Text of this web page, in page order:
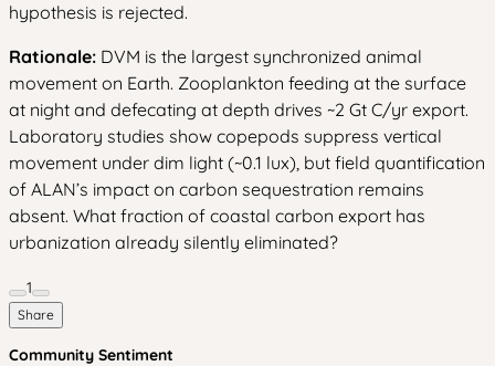
hypothesis is rejected.
Rationale: DVM is the largest synchronized animal
movement on Earth. Zooplankton feeding at the surface
at night and defecating at depth drives ~2 Gt C/yr export.
Laboratory studies show copepods suppress vertical
movement under dim light (~0.1 lux), but field quantification
of ALAN’s impact on carbon sequestration remains
absent. What fraction of coastal carbon export has
urbanization already silently eliminated?
1
Share
Community Sentiment